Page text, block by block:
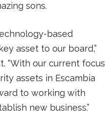
sons.
based
asset to our board,”
“With our current focus
assets in Escambia
to working with
new business.”